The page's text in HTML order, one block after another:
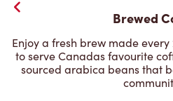
Brewed
Enjoy a fresh brew made
to serve Canadas favourite
sourced arabica beans that